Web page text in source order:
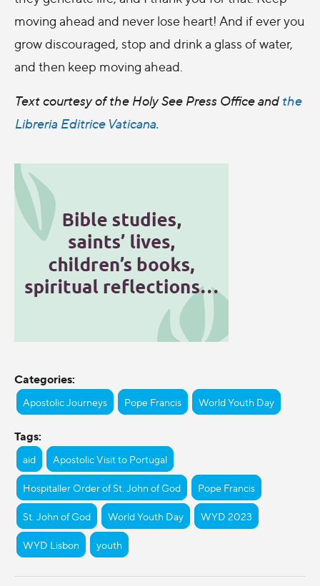
moving ahead and never lose heart! And if ever you
grow discouraged, stop and drink a glass of water,
and then keep moving ahead.
Text courtesy of the Holy See Press Office and the
Libreria Editrice Vaticana.
Categories:
Apostolic Journeys Pope Francis World Youth Day
Tags:
aid Apostolic Visit to Portugal
Hospitaller Order of St. John of God Pope Francis
St. John of God World Youth Day WYD 2023
WYD Lisbon youth